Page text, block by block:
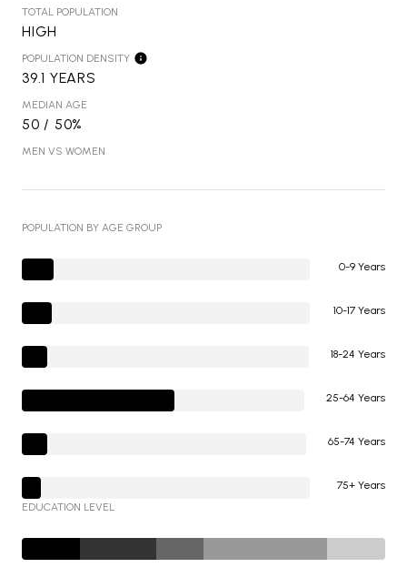
TOTAL POPULATION
HIGH
POPULATION DENSITY
39.1 YEARS
MEDIAN AGE
50 / 50%
MEN VS WOMEN
POPULATION BY AGE GROUP
0-9 Years
10-17 Years
18-24 Years
25-64 Years
65-74 Years
75+ Years
EDUCATION LEVEL